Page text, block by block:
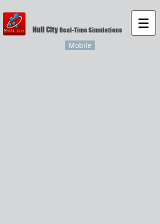
Null CityReal-Time Simulations
Mobile